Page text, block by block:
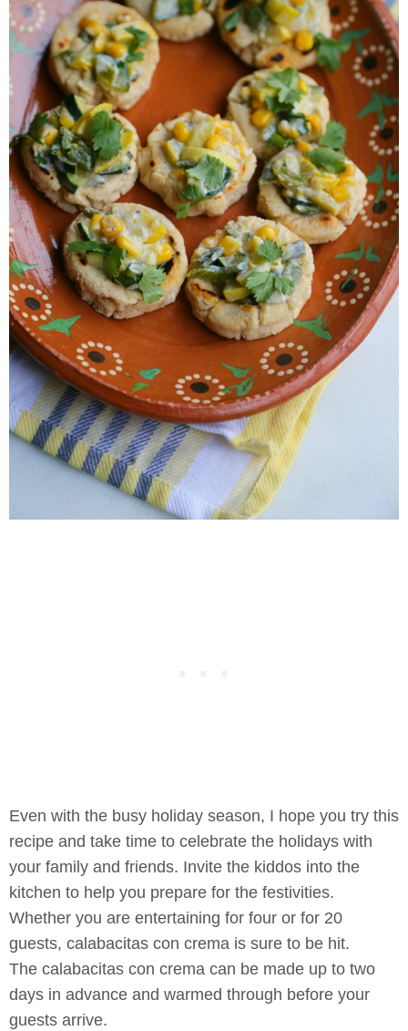
Even with the busy holiday season, I hope you try this
recipe and take time to celebrate the holidays with
your family and friends. Invite the kiddos into the
kitchen to help you prepare for the festivities.
Whether you are entertaining for four or for 20
guests, calabacitas con crema is sure to be hit.
The calabacitas con crema can be made up to two
days in advance and warmed through before your
guests arrive.